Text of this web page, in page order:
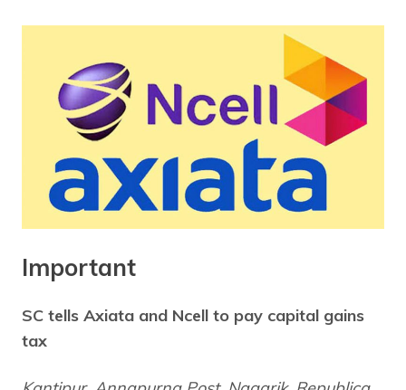
Important
SC tells Axiata and Ncell to pay capital gains
tax